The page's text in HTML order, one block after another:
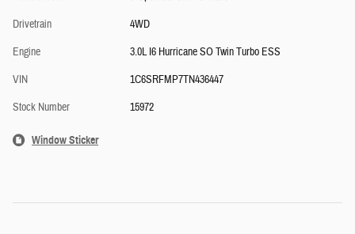
Drivetrain
4WD
Engine
3.0L I6 Hurricane SO Twin Turbo ESS
VIN
1C6SRFMP7TN436447
Stock Number
15972
Window Sticker